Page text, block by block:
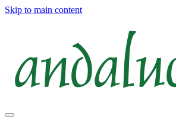
Skip to main content